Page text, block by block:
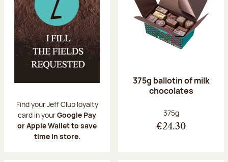
Find your Jeff Club loyalty
card in yourGoogle Pay
or Apple Wallet to save
time in store.
375g ballotin of milk
chocolates
Net weight:
375g
€24.30